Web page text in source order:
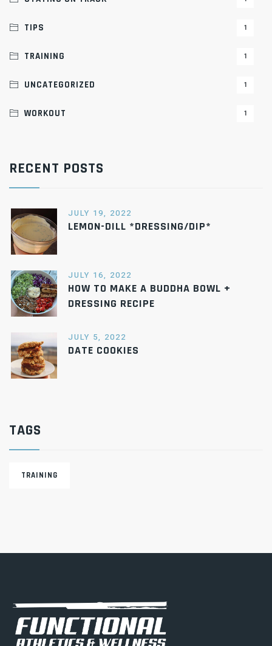
TIPS 1
TRAINING 1
UNCATEGORIZED 1
WORKOUT 1
RECENT POSTS
JULY 19, 2022
LEMON-DILL *DRESSING/DIP*
JULY 16, 2022
HOW TO MAKE A BUDDHA BOWL +
DRESSING RECIPE
JULY 5, 2022
DATE COOKIES
TAGS
TRAINING